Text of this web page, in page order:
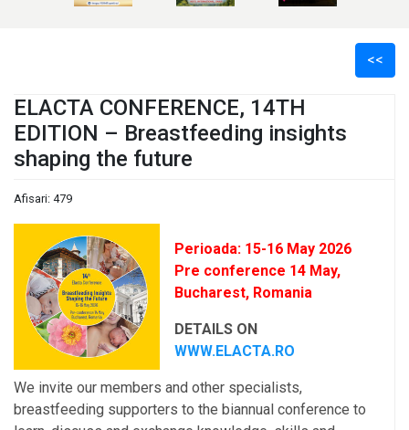
<<
ELACTA CONFERENCE, 14TH
EDITION – Breastfeeding insights
shaping the future
Afisari: 479
Perioada: 15-16 May 2026
Pre conference 14 May,
Bucharest, Romania
DETAILS ON
WWW.ELACTA.RO
We invite our members and other specialists,
breastfeeding supporters to the biannual conference to